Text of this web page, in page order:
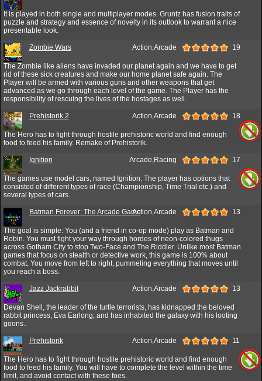
It is played in both single and multiplayer modes. Gruntz has fusion traits of
puzzle and strategy and essence of novelty in its outlook to warrant a nice
presentable look.
Zombie Wars Action,Arcade 19
The Zombie like aliens have invaded our planet again and we have to get
rid of these sick creatures and make our home planet safe again. The
Player will be armed with various guns and other weapons that get
advanced as we go through each level of the game. The Player has the
responsibility of rescuing the lives of the hostages as well.
Prehistorik 2 Action,Arcade 18
The Hero has to fight through hostile prehistoric world and find enough
food to feed his family. Remake of Prehistorik.
Ignition Arcade,Racing 17
The games use model cars, named Ignition. The player has options that
consisted of different types of race (Championship, Time Trial etc.) and
several types of cars.
Batman Forever: The Arcade GameAction,Arcade 13
The goal is simple: You (and a friend in co-op mode) play as Batman and
Robin. You must fight your way through hordes of neon-colored thugs
across Gotham City to stop Two-Face and The Riddler. Unlike most Batman
games that focus on stealth or detective work, this game is 100% about
combat. You move from left to right, pummeling everything that moves until
you reach a boss.
Jazz Jackrabbit Action,Arcade 13
Devan Shell, the leader of the turtle terrorists, has kidnapped the beloved
rabbit princess, Eva Earlong, and has inhabited the galaxy with his looting
goons..
Prehistorik Action,Arcade 11
The Hero has to fight through hostile prehistoric world and find enough
food to feed his family. You will have to complete the level within the time
limit, and avoid contact with these foes.